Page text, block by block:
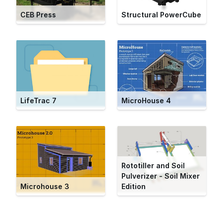
CEB Press Structural PowerCube
LifeTrac 7 MicroHouse 4
Microhouse 3
Rototiller and Soil
Pulverizer - Soil Mixer
Edition